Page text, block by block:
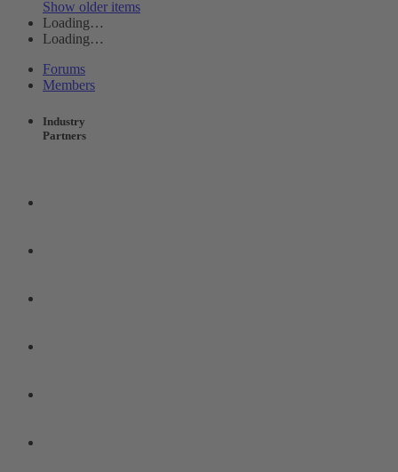
Show older items
Loading…
Loading…
Forums
Members
Industry
Partners